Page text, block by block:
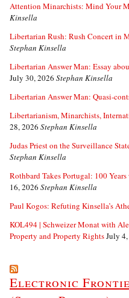
Attention Minarchists: Mind Your
Kinsella
Libertarian Rush: Rush Concert in
Stephan Kinsella
Libertarian Answer Man: Essay
July 30, 2026 Stephan Kinsella
Libertarian Answer Man: Quasi-
Libertarianism, Minarchists,
28, 2026 Stephan Kinsella
Judas Priest on the Surveillance
Stephan Kinsella
Rothbard Takes Portugal: 100
16, 2026 Stephan Kinsella
Paul Kogos: Refuting Kinsella’s
KOL494 | Schweizer Monat with
Property and Property RightsJuly
Electronic